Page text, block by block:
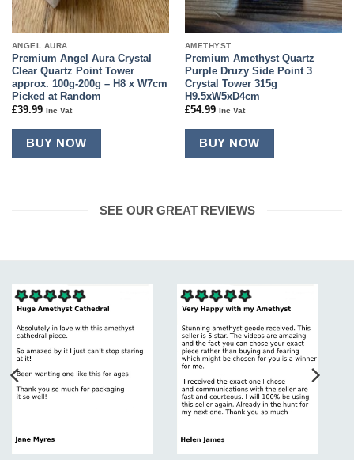
ANGEL AURA
Premium Angel Aura Crystal
Clear Quartz Point Tower
approx. 100g-200g – H8 x W7cm
Picked at Random
£39.99 Inc Vat
BUY NOW
AMETHYST
Premium Amethyst Quartz
Purple Druzy Side Point 3
Crystal Tower 315g
H9.5xW5xD4cm
£54.99 Inc Vat
BUY NOW
SEE OUR GREAT REVIEWS